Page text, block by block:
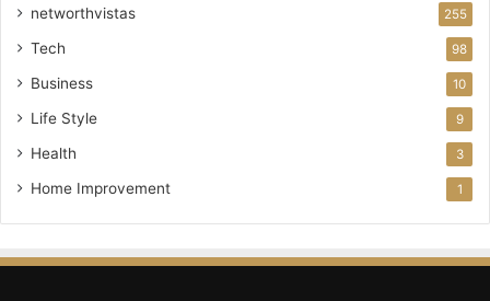
networthvistas 255
Tech 98
Business 10
Life Style 9
Health 3
Home Improvement 1